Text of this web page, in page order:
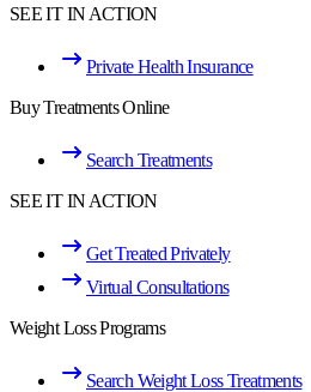
SEE IT IN ACTION
Private Health Insurance
Buy Treatments Online
Search Treatments
SEE IT IN ACTION
Get Treated Privately
Virtual Consultations
Weight Loss Programs
Search Weight Loss Treatments